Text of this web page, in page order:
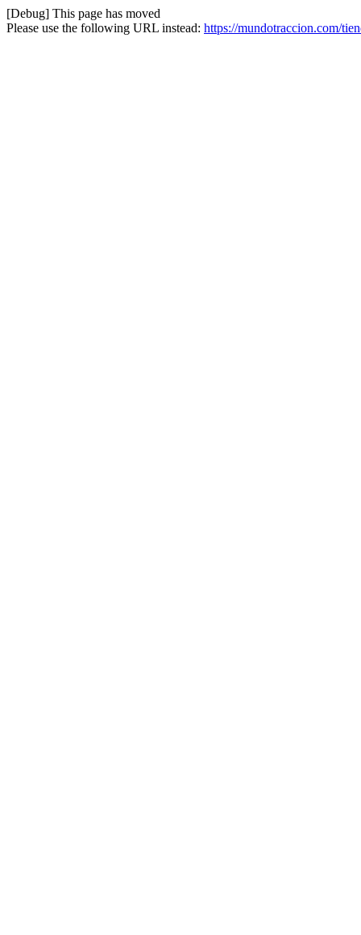
[Debug] This page has moved
Please use the following URL instead: https://mundotraccion.com/